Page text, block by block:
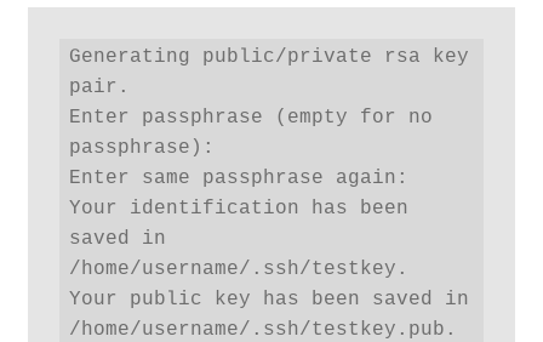
Generating public/private rsa key
pair.
Enter passphrase (empty for no
passphrase):
Enter same passphrase again:
Your identification has been
saved in
/home/username/.ssh/testkey.
Your public key has been saved in
/home/username/.ssh/testkey.pub.